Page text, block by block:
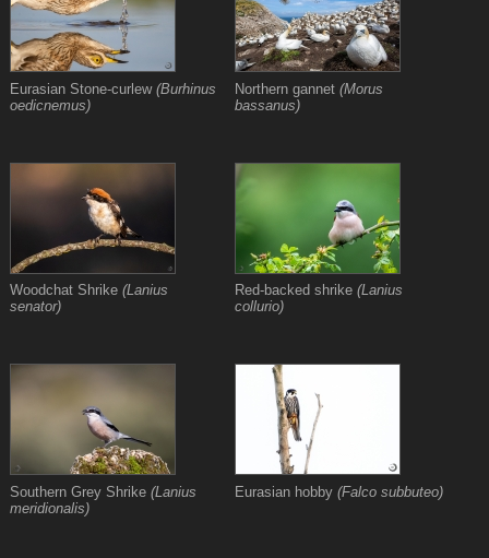
Eurasian Stone-curlew (Burhinus
oedicnemus)
Northern gannet(Morus
bassanus)
Woodchat Shrike (Lanius
senator)
Red-backed shrike(Lanius
collurio)
Southern Grey Shrike (Lanius
meridionalis)
Eurasian hobby(Falco subbuteo)